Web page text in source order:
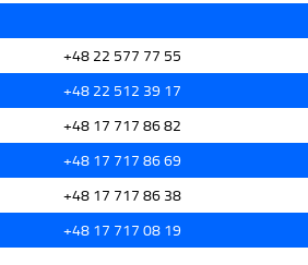
+48 22 577 77 55
+48 22 512 39 17
+48 17 717 86 82
+48 17 717 86 69
+48 17 717 86 38
+48 17 717 08 19